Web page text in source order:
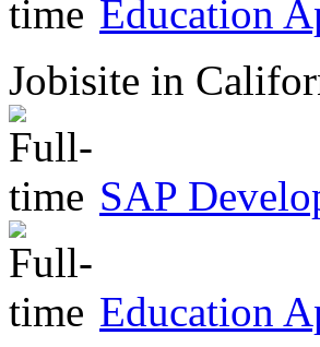
Education
Jobisite in
SAP
Education